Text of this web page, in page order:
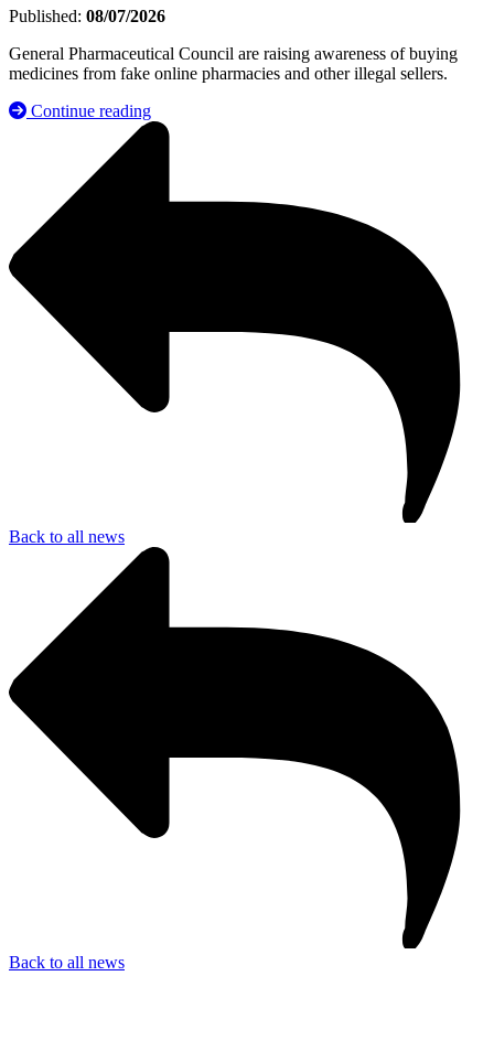
Published: 08/07/2026
General Pharmaceutical Council are raising awareness of buying
medicines from fake online pharmacies and other illegal sellers.
Continue reading
Back to all news
Back to all news